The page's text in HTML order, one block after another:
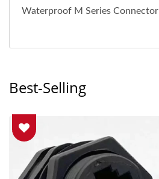
Waterproof M Series Connector
Best-Selling